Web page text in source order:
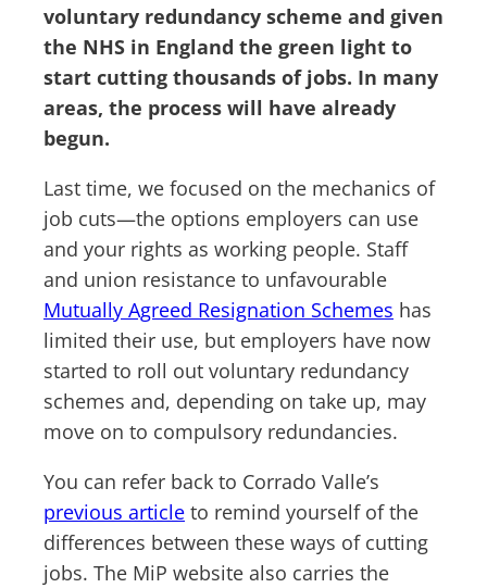
voluntary redundancy scheme and given
the NHS in England the green light to
start cutting thousands of jobs. In many
areas, the process will have already
begun.
Last time, we focused on the mechanics of
job cuts—the options employers can use
and your rights as working people. Staff
and union resistance to unfavourable
Mutually Agreed Resignation Schemes has
limited their use, but employers have now
started to roll out voluntary redundancy
schemes and, depending on take up, may
move on to compulsory redundancies.
You can refer back to Corrado Valle’s
previous article to remind yourself of the
differences between these ways of cutting
jobs. The MiP website also carries the